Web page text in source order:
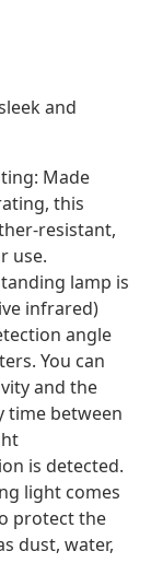
and
Made
this
resistant,
use.
lamp is
infrared)
angle
You can
and the
time between
is detected.
light comes
protect the
dust, water,